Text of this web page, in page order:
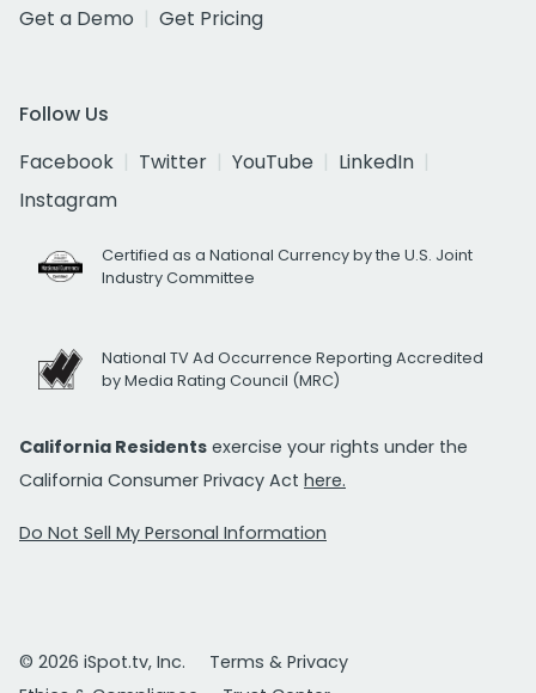
Get a Demo
Get Pricing
Follow Us
Facebook
Twitter YouTube
LinkedIn
Instagram
Certified as a National Currency by the U.S. Joint
Industry Committee
National TV Ad Occurrence Reporting Accredited
by Media Rating Council (MRC)
California Residents exercise your rights under the
California Consumer Privacy Act here.
Do Not Sell My Personal Information
© 2026 iSpot.tv, Inc.
Terms & Privacy